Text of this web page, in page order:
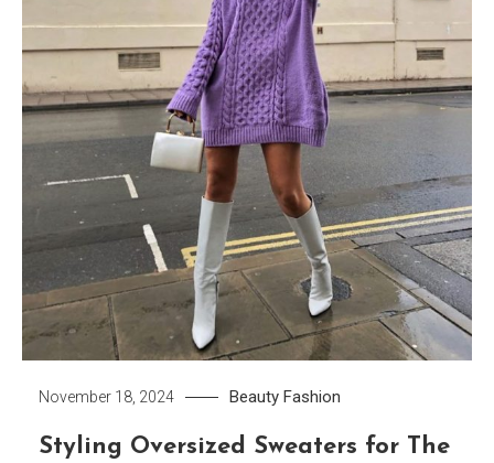
November 18, 2024 Beauty Fashion
Styling Oversized Sweaters for The